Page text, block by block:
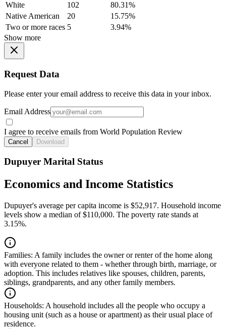
White
102
80.31%
Native American
20
15.75%
Two or more races 5
3.94%
Show more
Request Data
Please enter your email address to receive this data in your inbox.
Email Address
I agree to receive emails from World Population Review
Cancel Download
Dupuyer Marital Status
Economics and Income Statistics
Dupuyer's average per capita income is $52,917. Household income
levels show a median of $110,000. The poverty rate stands at
3.15%.
Families: A family includes the owner or renter of the home along
with everyone related to them - whether through birth, marriage, or
adoption. This includes relatives like spouses, children, parents,
siblings, grandparents, and any other family members.
Households: A household includes all the people who occupy a
housing unit (such as a house or apartment) as their usual place of
residence.